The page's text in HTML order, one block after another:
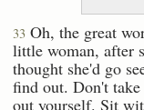
33 Oh, the great
little woman, after
thought she'd go
find out. Don't
out yourself. Sit